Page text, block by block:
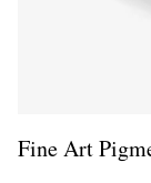
Fine Art